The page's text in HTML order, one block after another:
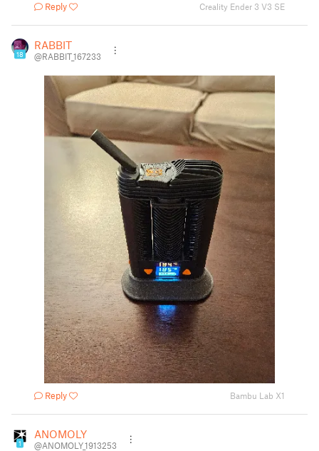
Reply Creality Ender 3 V3 SE
18
RABBIT
@RABBIT_167233
Reply Bambu Lab X1
1
ANOMOLY
@ANOMOLY_1913253